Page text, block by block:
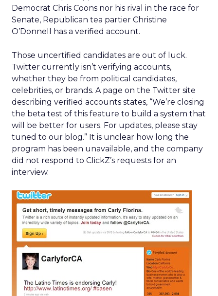
Democrat Chris Coons nor his rival in the race for
Senate, Republican tea partier Christine
O’Donnell has a verified account.
Those uncertified candidates are out of luck.
Twitter currently isn’t verifying accounts,
whether they be from political candidates,
celebrities, or brands. A page on the Twitter site
describing verified accounts states, “We’re closing
the beta test of this feature to build a system that
will be better for users. For updates, please stay
tuned to our blog.” It is unclear how long the
program has been unavailable, and the company
did not respond to ClickZ’s requests for an
interview.